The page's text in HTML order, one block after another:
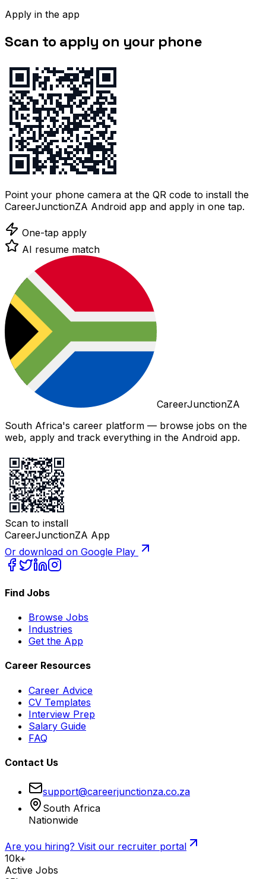
Apply in the app
Scan to apply on your phone
Point your phone camera at the QR code to install the
CareerJunctionZA Android app and apply in one tap.
One-tap apply
AI resume match
CareerJunctionZA
South Africa's career platform — browse jobs on the
web, apply and track everything in the Android app.
Scan to install
CareerJunctionZA App
Or download on Google Play
Find Jobs
Browse Jobs
Industries
Get the App
Career Resources
Career Advice
CV Templates
Interview Prep
Salary Guide
FAQ
Contact Us
support@careerjunctionza.co.za
South Africa
Nationwide
Are you hiring? Visit our recruiter portal
10k+
Active Jobs